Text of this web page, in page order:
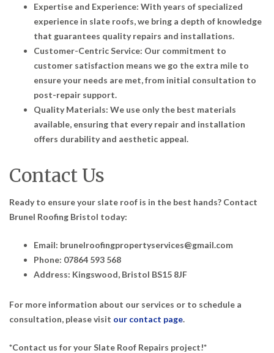
Expertise and Experience: With years of specialized
experience in slate roofs, we bring a depth of knowledge
that guarantees quality repairs and installations.
Customer-Centric Service: Our commitment to
customer satisfaction means we go the extra mile to
ensure your needs are met, from initial consultation to
post-repair support.
Quality Materials: We use only the best materials
available, ensuring that every repair and installation
offers durability and aesthetic appeal.
Contact Us
Ready to ensure your slate roof is in the best hands? Contact
Brunel Roofing Bristol today:
Email: brunelroofingpropertyservices@gmail.com
Phone: 07864 593 568
Address: Kingswood, Bristol BS15 8JF
For more information about our services or to schedule a
consultation, please visit our contact page.
*Contact us for your Slate Roof Repairs project!*